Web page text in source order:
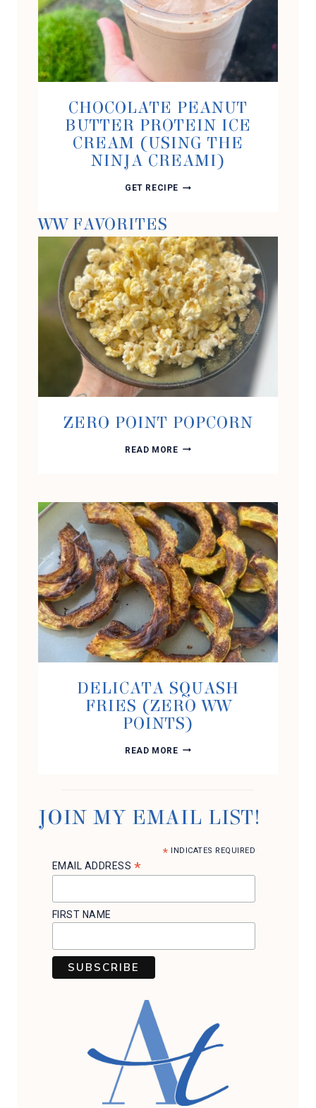
CHOCOLATE PEANUT
BUTTER PROTEIN ICE
CREAM (USING THE
NINJA CREAMI)
GET RECIPE CHOCOLATE
CREAM
(USING
THE
NINJA
CREAMI)
WW FAVORITES
ZERO POINT POPCORN
READ MOREZERO
DELICATA SQUASH
FRIES (ZERO WW
POINTS)
READ MOREDELICATA
JOIN MY EMAIL LIST!
* INDICATES REQUIRED
EMAIL ADDRESS *
FIRST NAME